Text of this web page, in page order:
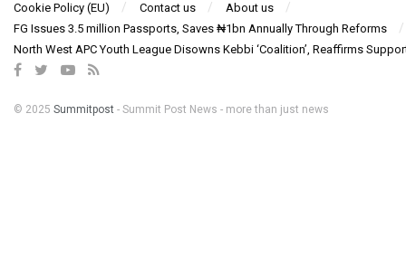
Cookie Policy (EU)
Contact us
About us
FG Issues 3.5 million Passports, Saves ₦1bn Annually Through Reforms
North West APC Youth League Disowns Kebbi ‘Coalition’, Reaffirms
© 2025 Summitpost - Summit Post News - more than just news